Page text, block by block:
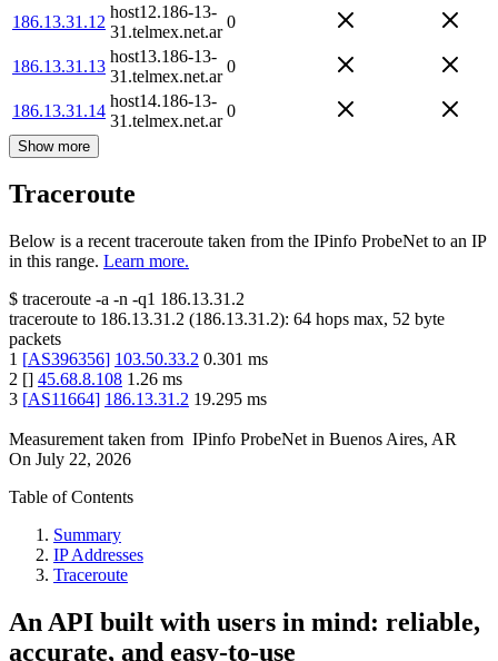
186.13.31.12
host12.186-13-
31.telmex.net.ar
0
186.13.31.13
host13.186-13-
31.telmex.net.ar
0
186.13.31.14
host14.186-13-
31.telmex.net.ar
0
Show more
Traceroute
Below is a recent traceroute taken from the IPinfo ProbeNet to an IP
in this range. Learn more.
$ traceroute -a -n -q1 186.13.31.2
traceroute to 186.13.31.2 (186.13.31.2): 64 hops max, 52 byte
packets
1 [AS396356] 103.50.33.2 0.301 ms
2 [] 45.68.8.108 1.26 ms
3 [AS11664] 186.13.31.2 19.295 ms
Measurement taken from IPinfo ProbeNet in Buenos Aires, AR
On July 22, 2026
Table of Contents
Summary
IP Addresses
Traceroute
An API built with users in mind: reliable,
accurate, and easy-to-use